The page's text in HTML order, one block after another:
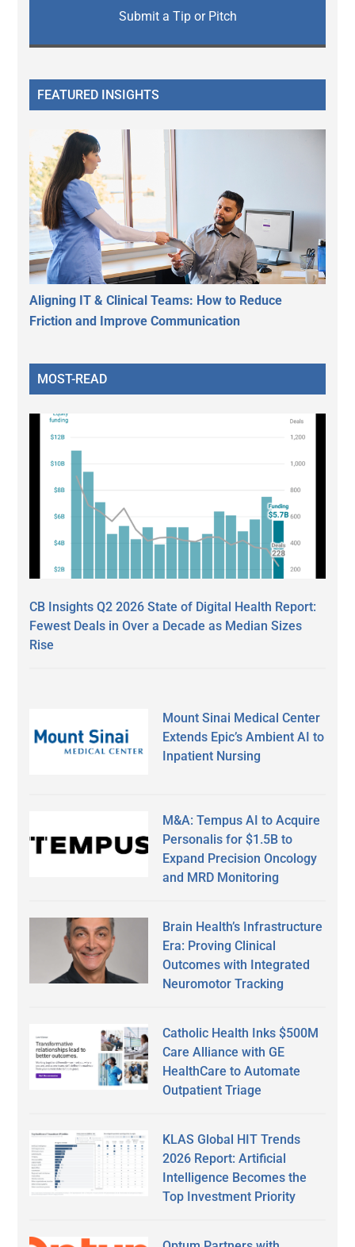
Submit a Tip or Pitch
FEATURED INSIGHTS
Aligning IT & Clinical Teams: How to Reduce
Friction and Improve Communication
MOST-READ
CB Insights Q2 2026 State of Digital Health Report:
Fewest Deals in Over a Decade as Median Sizes
Rise
Mount Sinai Medical Center
Extends Epic’s Ambient AI to
Inpatient Nursing
M&A: Tempus AI to Acquire
Personalis for $1.5B to
Expand Precision Oncology
and MRD Monitoring
Brain Health’s Infrastructure
Era: Proving Clinical
Outcomes with Integrated
Neuromotor Tracking
Catholic Health Inks $500M
Care Alliance with GE
HealthCare to Automate
Outpatient Triage
KLAS Global HIT Trends
2026 Report: Artificial
Intelligence Becomes the
Top Investment Priority